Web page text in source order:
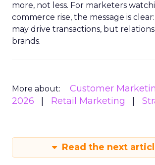
more, not less. For marketers
commerce rise, the message is
may drive transactions, but
brands.
More about: Customer
2026
Retail Marketing
Read the next